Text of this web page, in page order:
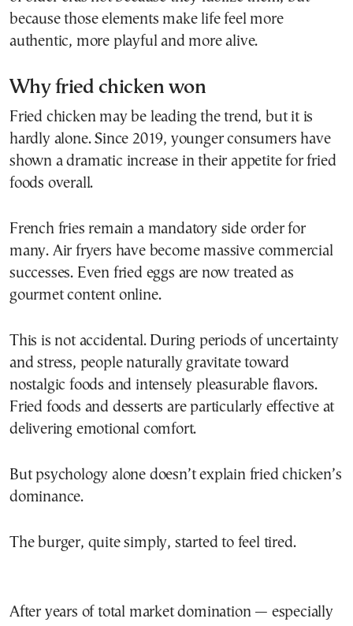
because those elements make life feel more
authentic, more playful and more alive.
Why fried chicken won
Fried chicken may be leading the trend, but it is
hardly alone. Since 2019, younger consumers have
shown a dramatic increase in their appetite for fried
foods overall.
French fries remain a mandatory side order for
many. Air fryers have become massive commercial
successes. Even fried eggs are now treated as
gourmet content online.
This is not accidental. During periods of uncertainty
and stress, people naturally gravitate toward
nostalgic foods and intensely pleasurable flavors.
Fried foods and desserts are particularly effective at
delivering emotional comfort.
But psychology alone doesn’t explain fried chicken’s
dominance.
The burger, quite simply, started to feel tired.
After years of total market domination — especially